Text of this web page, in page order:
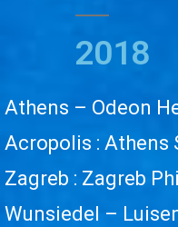
2018
Athens – Odeon
Acropolis : Athens
Zagreb : Zagreb
Wunsiedel –